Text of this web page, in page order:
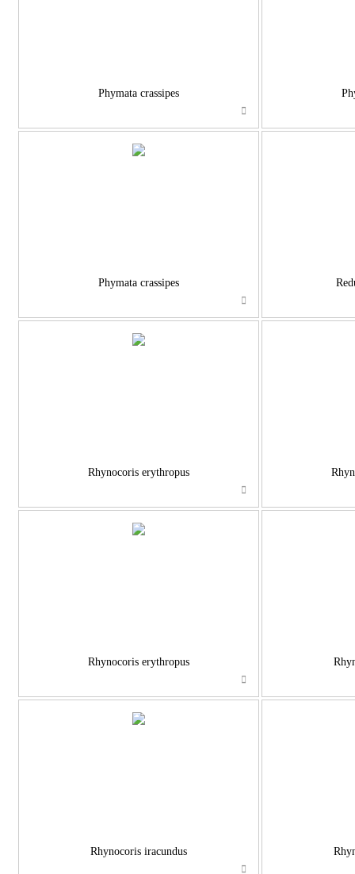
Phymata crassipes
Phymata crassipes
Rhynocoris erythropus
Rhynocoris erythropus
Rhynocoris iracundus